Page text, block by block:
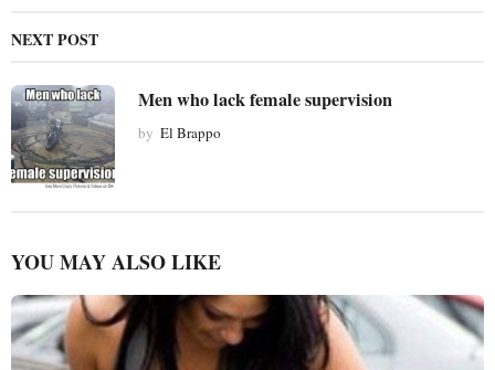
NEXT POST
Men who lack female supervision
by El Brappo
YOU MAY ALSO LIKE